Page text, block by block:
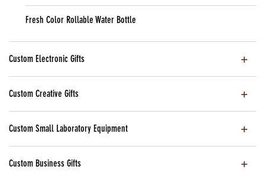
Fresh Color Rollable Water Bottle
Custom Electronic Gifts
Custom Creative Gifts
Custom Small Laboratory Equipment
Custom Business Gifts